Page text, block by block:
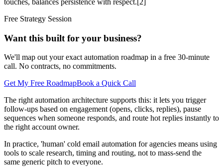
touches, balances persistence with respect.[2]
Free Strategy Session
Want this built for your business?
We'll map out your exact automation roadmap in a free 30-minute
call. No contracts, no commitments.
Get My Free RoadmapBook a Quick Call
The right automation architecture supports this: it lets you trigger
follow-ups based on engagement (opens, clicks, replies), pause
sequences when someone responds, and route hot replies instantly to
the right account owner.
In practice, 'human' cold email automation for agencies means using
tools to scale research, timing and routing, not to mass-send the
same generic pitch to everyone.